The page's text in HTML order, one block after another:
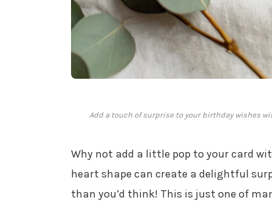
Add a touch of surprise to your birthday wishes
Why not add a little pop to your card
heart shape can create a delightful
than you’d think! This is just one of